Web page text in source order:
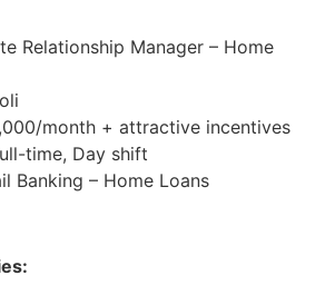
Relationship Manager – Home
month + attractive incentives
time, Day shift
Banking – Home Loans